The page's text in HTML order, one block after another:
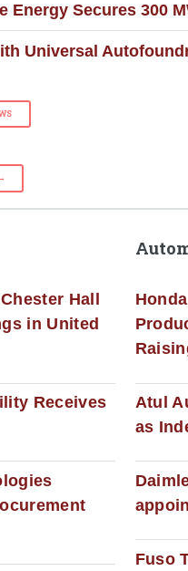
Energy Secures 300
Universal
Hall
in United
Receives
Atul
as
Fuso